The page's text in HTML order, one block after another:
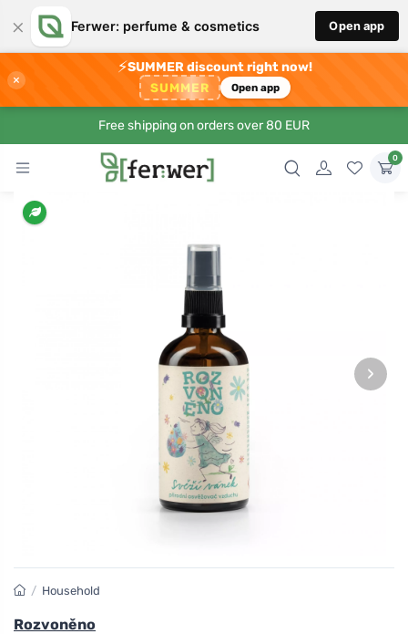
× Ferwer: perfume & cosmetics Open app
×
⚡SUMMER discount right now!
SUMMER Open app
Free shipping on orders over 80 EUR
0
›
/ Household
Rozvoněno